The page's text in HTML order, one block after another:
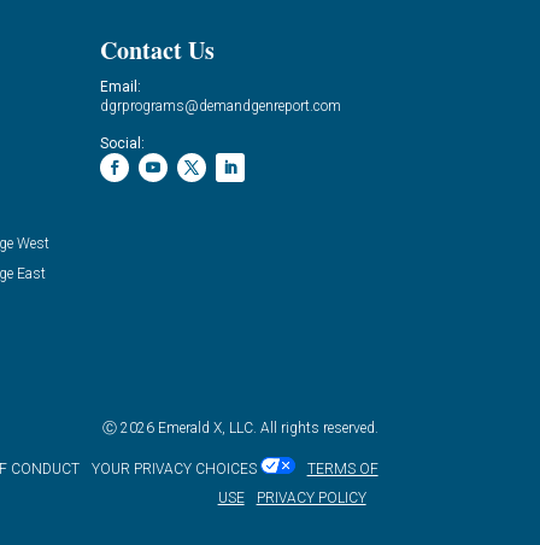
West
East
Contact Us
Email:
dgrprograms@demandgenreport.com
Social:
Ⓒ 2026 Emerald X, LLC. All rights reserved.
CONDUCT YOUR PRIVACY CHOICES
TERMS OF
USE
PRIVACY POLICY